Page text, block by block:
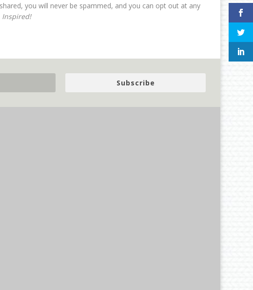
you will never be spammed, and you can opt out at any
Inspired!
Subscribe